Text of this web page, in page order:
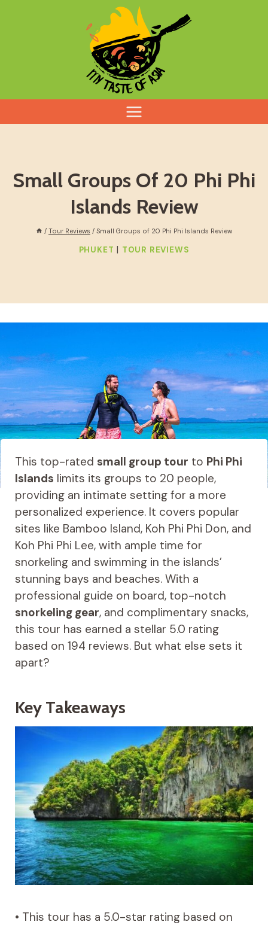
Small Groups Of 20 Phi Phi
Islands Review
/ Tour Reviews / Small Groups of 20 Phi Phi Islands Review
PHUKET | TOUR REVIEWS
This top-rated small group tour to Phi Phi
Islands limits its groups to 20 people,
providing an intimate setting for a more
personalized experience. It covers popular
sites like Bamboo Island, Koh Phi Phi Don, and
Koh Phi Phi Lee, with ample time for
snorkeling and swimming in the islands’
stunning bays and beaches. With a
professional guide on board, top-notch
snorkeling gear, and complimentary snacks,
this tour has earned a stellar 5.0 rating
based on 194 reviews. But what else sets it
apart?
Key Takeaways
• This tour has a 5.0-star rating based on